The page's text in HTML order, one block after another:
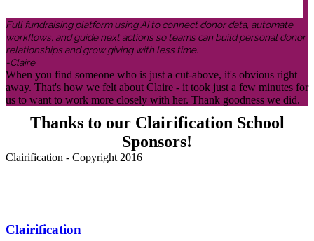
Full fundraising platform using AI to connect donor data, automate
workflows, and guide next actions so teams can build personal donor
relationships and grow giving with less time.
-Claire
When you find someone who is just a cut-above, it's obvious right
away. That's how we felt about Claire - it took just a few minutes for
us to want to work more closely with her. Thank goodness we did.
Thanks to our Clairification School
Sponsors!
Clairification - Copyright 2016
Clairification